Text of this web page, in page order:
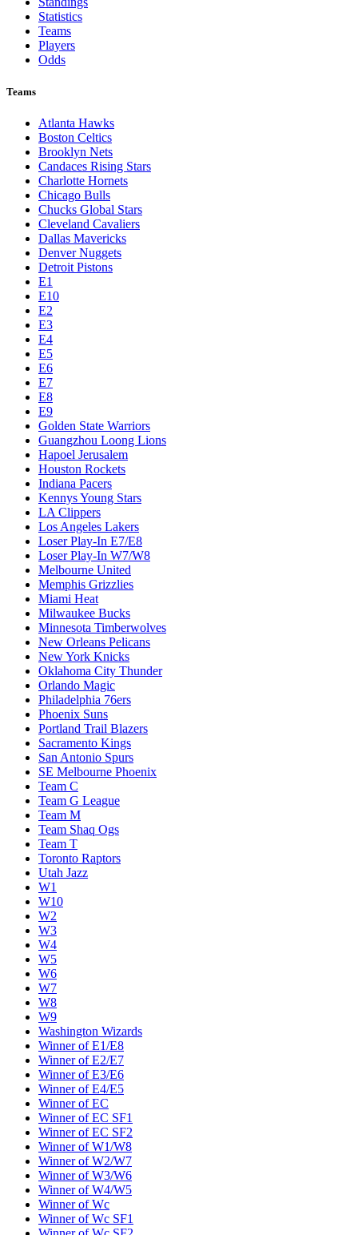
Toronto Blue Jays
Washington Nationals
Live
Standings
Statistics
Teams
Players
Odds
Atlanta Hawks
Boston Celtics
Brooklyn Nets
Candaces Rising Stars
Charlotte Hornets
Chicago Bulls
Chucks Global Stars
Cleveland Cavaliers
Dallas Mavericks
Denver Nuggets
Detroit Pistons
E1
E10
E2
E3
E4
E5
E6
E7
E8
E9
Golden State Warriors
Guangzhou Loong Lions
Hapoel Jerusalem
Houston Rockets
Indiana Pacers
Kennys Young Stars
LA Clippers
Los Angeles Lakers
Loser Play-In E7/E8
Loser Play-In W7/W8
Melbourne United
Memphis Grizzlies
Miami Heat
Milwaukee Bucks
Minnesota Timberwolves
New Orleans Pelicans
New York Knicks
Oklahoma City Thunder
Orlando Magic
Philadelphia 76ers
Phoenix Suns
Portland Trail Blazers
Sacramento Kings
San Antonio Spurs
SE Melbourne Phoenix
Team C
Team G League
Team M
Team Shaq Ogs
Team T
Toronto Raptors
Utah Jazz
W1
W10
W2
W3
W4
W5
W6
W7
W8
W9
Washington Wizards
Winner of E1/E8
Winner of E2/E7
Winner of E3/E6
Winner of E4/E5
Winner of EC